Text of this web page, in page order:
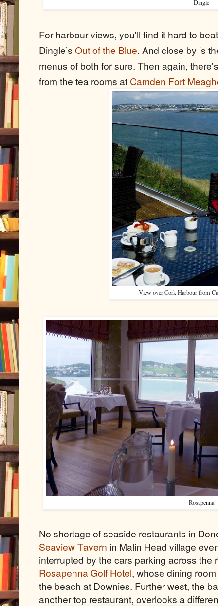
Dingle
For harbour views, you'll find it hard to
Dingle’s Out of the Blue. And close by is
menus of both for sure. Then again,
from the tea rooms at Camden Fort
View over Cork Harbour from
Rosapenna
No shortage of seaside restaurants in
Seaview Tavern in Malin Head village
interrupted by the cars parking across the
Rosapenna Golf Hotel, whose dining
the beach at Downies. Further west, the
another top restaurant, overlooks a